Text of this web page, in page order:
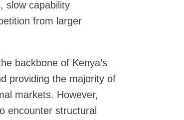
slow capability
from larger
backbone of Kenya’s
providing the majority of
markets. However,
encounter structural